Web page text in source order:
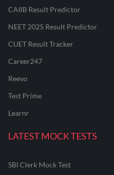
CAIIB Result Predictor
NEET 2025 Result Predictor
CUET Result Tracker
Career247
Reevo
Test Prime
Learnr
LATEST MOCK TESTS
SBI Clerk Mock Test